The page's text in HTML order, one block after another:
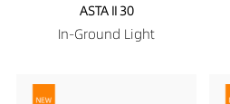
ASTA II 30
In-Ground Light